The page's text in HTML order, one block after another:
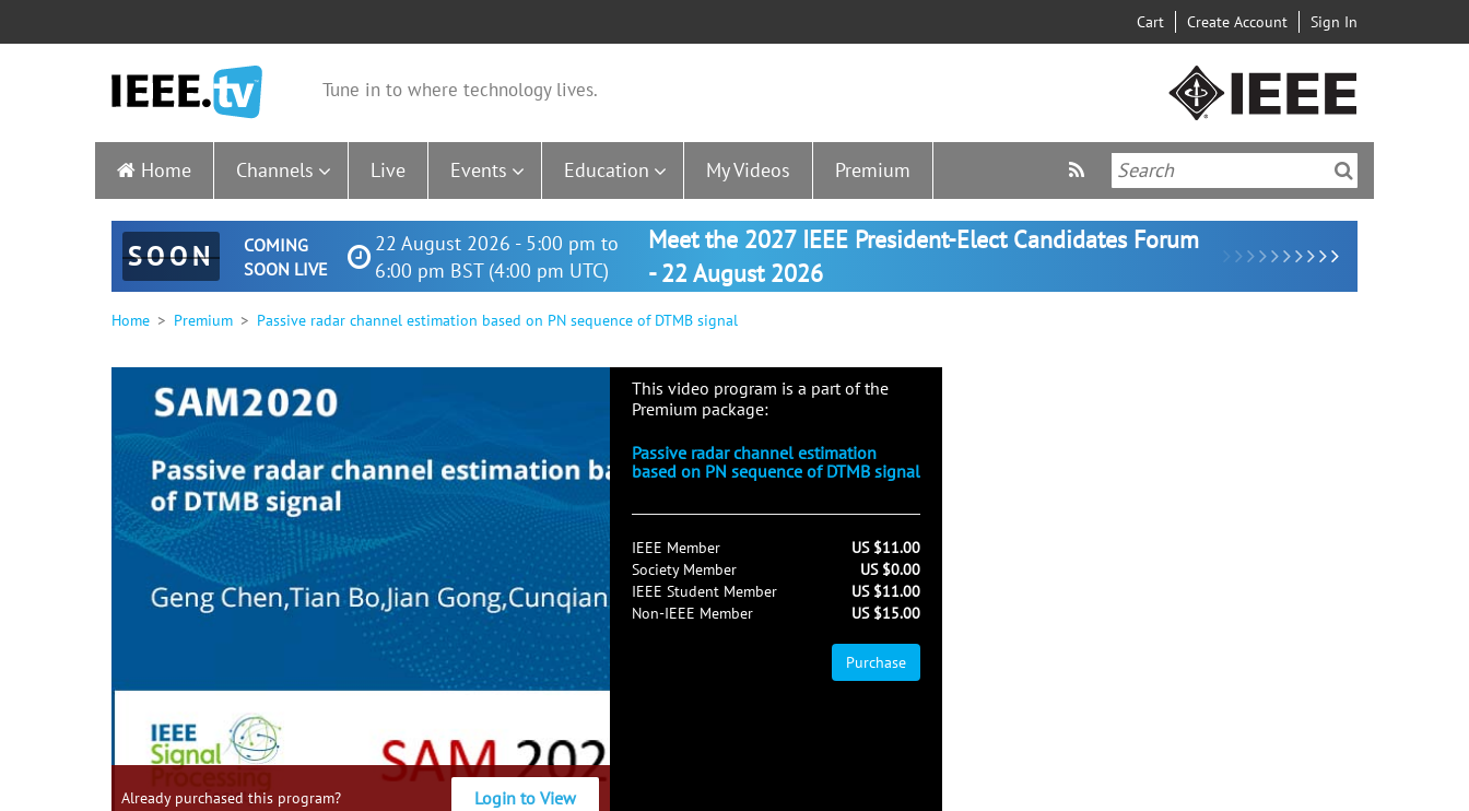
Cart Create Account Sign In
Tune in to where technology lives.
Home Channels Live Events Education My Videos Premium
SOON
COMING
SOON LIVE
22 August 2026 - 5:00 pm to
6:00 pm BST (4:00 pm UTC)
Meet the 2027 IEEE President-Elect Candidates Forum
- 22 August 2026
Home Premium Passive radar channel estimation based on PN sequence of DTMB signal
Already purchased this program? Login to View
This video program is a part of the
Premium package:
Passive radar channel estimation
based on PN sequence of DTMB signal
IEEE Member
US $11.00
Society Member
US $0.00
IEEE Student Member
US $11.00
Non-IEEE Member
US $15.00
Purchase